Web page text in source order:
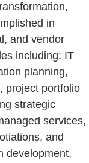
in
and vendor
including: IT
planning,
project portfolio
strategic
services,
and
development,